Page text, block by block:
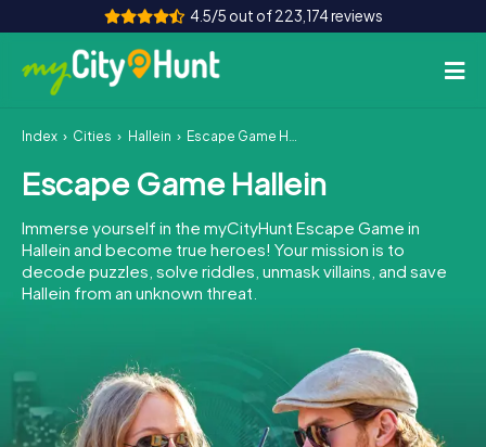
4.5/5 out of 223,174 reviews
How it works
Cities
Tours
Team Building
INT AT CH
DE
ES
FR UK
IE
Index Cities Hallein Escape Game Hallein
Escape Game Hallein
Immerse yourself in the myCityHunt Escape Game in
Hallein and become true heroes! Your mission is to
decode puzzles, solve riddles, unmask villains, and save
Hallein from an unknown threat.